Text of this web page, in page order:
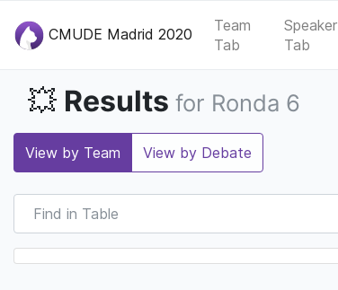
CMUDE Madrid 2020
Team
Tab
Speaker
Tab
💥 Results for Ronda 6
View by Team View by Debate